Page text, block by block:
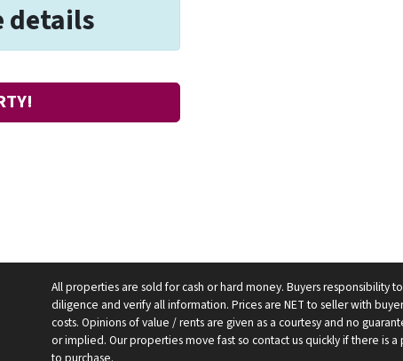
details
All properties are sold for cash or hard money. Buyers responsibility
diligence and verify all information. Prices are NET to seller with
costs. Opinions of value / rents are given as a courtesy and no
or implied. Our properties move fast so contact us quickly if there is